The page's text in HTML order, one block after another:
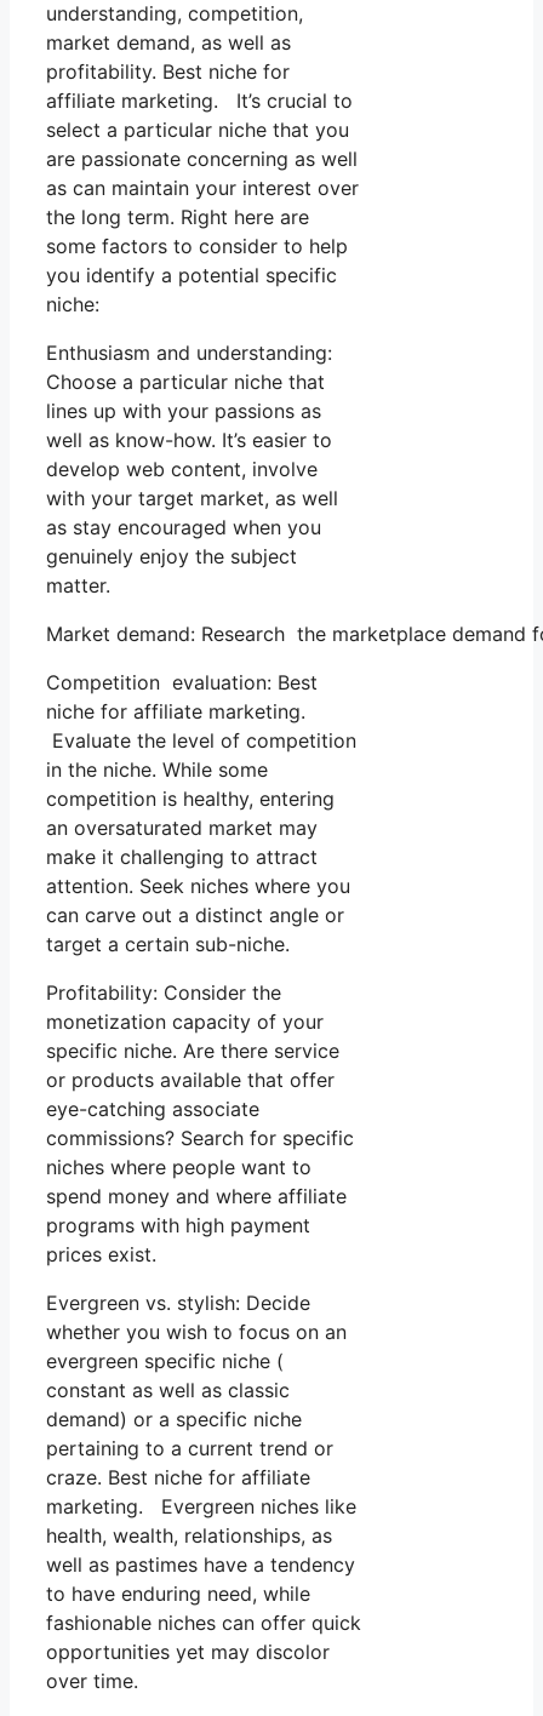
understanding, competition,
market demand, as well as
profitability. Best niche for
affiliate marketing. It’s crucial to
select a particular niche that you
are passionate concerning as well
as can maintain your interest over
the long term. Right here are
some factors to consider to help
you identify a potential specific
niche:
Enthusiasm and understanding:
Choose a particular niche that
lines up with your passions as
well as know-how. It’s easier to
develop web content, involve
with your target market, as well
as stay encouraged when you
genuinely enjoy the subject
matter.
Market demand: Research the marketplace
Competition evaluation: Best
niche for affiliate marketing.
Evaluate the level of competition
in the niche. While some
competition is healthy, entering
an oversaturated market may
make it challenging to attract
attention. Seek niches where you
can carve out a distinct angle or
target a certain sub-niche.
Profitability: Consider the
monetization capacity of your
specific niche. Are there service
or products available that offer
eye-catching associate
commissions? Search for specific
niches where people want to
spend money and where affiliate
programs with high payment
prices exist.
Evergreen vs. stylish: Decide
whether you wish to focus on an
evergreen specific niche (
constant as well as classic
demand) or a specific niche
pertaining to a current trend or
craze. Best niche for affiliate
marketing. Evergreen niches like
health, wealth, relationships, as
well as pastimes have a tendency
to have enduring need, while
fashionable niches can offer quick
opportunities yet may discolor
over time.